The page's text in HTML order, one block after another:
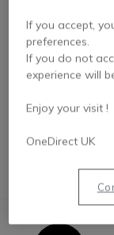
Zoom Rooms
£2,699.99 Excl. VAT
If you accept,
preferences.
If you do not
experience will
Enjoy your visit !
OneDirect UK